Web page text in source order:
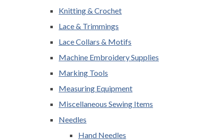
Knitting & Crochet
Lace & Trimmings
Lace Collars & Motifs
Machine Embroidery Supplies
Marking Tools
Measuring Equipment
Miscellaneous Sewing Items
Needles
Hand Needles